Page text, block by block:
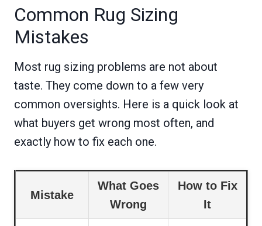
Common Rug Sizing
Mistakes
Most rug sizing problems are not about
taste. They come down to a few very
common oversights. Here is a quick look at
what buyers get wrong most often, and
exactly how to fix each one.
Mistake
What Goes
Wrong
How to Fix
It